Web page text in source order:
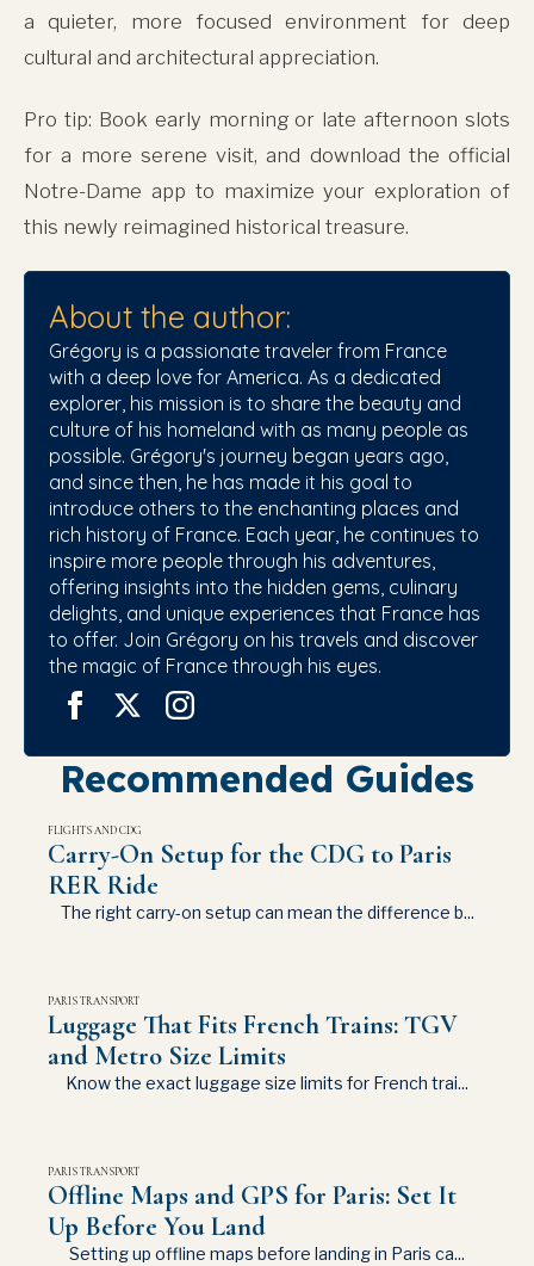
a quieter, more focused environment for deep
cultural and architectural appreciation.
Pro tip: Book early morning or late afternoon slots
for a more serene visit, and download the official
Notre-Dame app to maximize your exploration of
this newly reimagined historical treasure.
About the author:
Grégory is a passionate traveler from France
with a deep love for America. As a dedicated
explorer, his mission is to share the beauty and
culture of his homeland with as many people as
possible. Grégory's journey began years ago,
and since then, he has made it his goal to
introduce others to the enchanting places and
rich history of France. Each year, he continues to
inspire more people through his adventures,
offering insights into the hidden gems, culinary
delights, and unique experiences that France has
to offer. Join Grégory on his travels and discover
the magic of France through his eyes.
Recommended Guides
FLIGHTS AND CDG
Carry-On Setup for the CDG to Paris
RER Ride
The right carry-on setup can mean the difference b...
PARIS TRANSPORT
Luggage That Fits French Trains: TGV
and Metro Size Limits
Know the exact luggage size limits for French trai...
PARIS TRANSPORT
Offline Maps and GPS for Paris: Set It
Up Before You Land
Setting up offline maps before landing in Paris ca...